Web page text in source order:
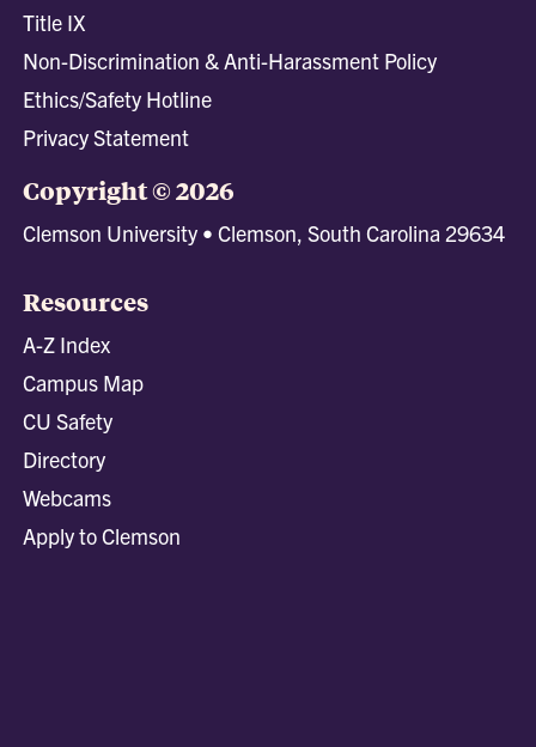
Title IX
Non-Discrimination & Anti-Harassment Policy
Ethics/Safety Hotline
Privacy Statement
Copyright © 2026
Clemson University • Clemson, South Carolina 29634
Resources
A-Z Index
Campus Map
CU Safety
Directory
Webcams
Apply to Clemson